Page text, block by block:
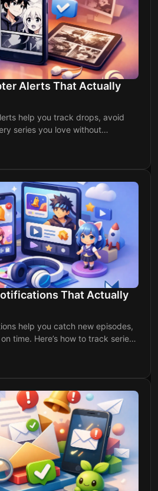
Alerts That Actually
help you track drops, avoid
series you love without
That Actually
help you catch new episodes,
time. Here’s how to track series